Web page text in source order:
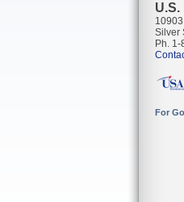
Silver
Ph.
For